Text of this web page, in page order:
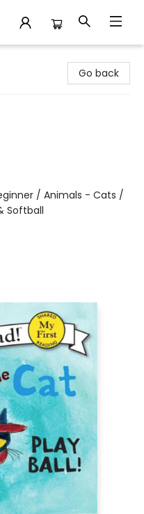
Go back
/ Animals - Cats /
Softball